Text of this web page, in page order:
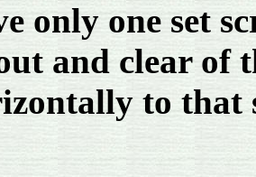
only one set
and clear of
to that